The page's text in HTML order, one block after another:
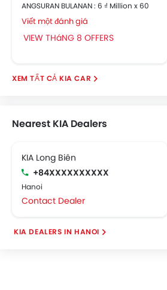
ANGSURAN BULANAN : 6 ₫ Million x 60
Viết một đánh giá
VIEW THáNG 8 OFFERS
KIA CAR
Nearest KIA Dealers
KIA Long Biên
+84XXXXXXXXXX
Hanoi
Contact Dealer
KIA DEALERS IN HANOI